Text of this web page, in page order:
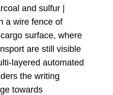
and sulfur |
a wire fence of
surface, where
are still visible
layered automated
the writing
towards